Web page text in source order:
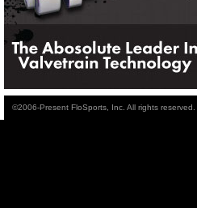
©2006-Present FloSports, Inc. All rights reserved.